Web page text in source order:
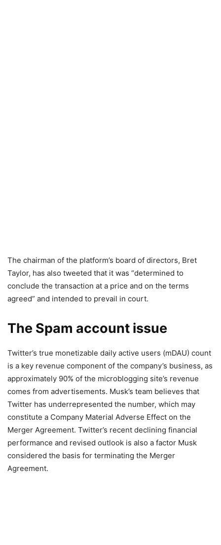
The chairman of the platform’s board of directors, Bret
Taylor, has also tweeted that it was “determined to
conclude the transaction at a price and on the terms
agreed” and intended to prevail in court.
The Spam account issue
Twitter’s true monetizable daily active users (mDAU) count
is a key revenue component of the company’s business, as
approximately 90% of the microblogging site’s revenue
comes from advertisements. Musk’s team believes that
Twitter has underrepresented the number, which may
constitute a Company Material Adverse Effect on the
Merger Agreement. Twitter’s recent declining financial
performance and revised outlook is also a factor Musk
considered the basis for terminating the Merger
Agreement.